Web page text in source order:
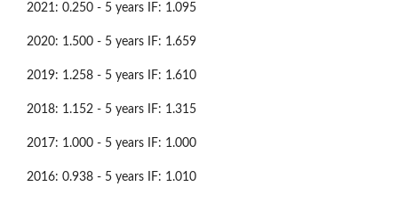
2021: 0.250 - 5 years IF: 1.095
2020: 1.500 - 5 years IF: 1.659
2019: 1.258 - 5 years IF: 1.610
2018: 1.152 - 5 years IF: 1.315
2017: 1.000 - 5 years IF: 1.000
2016: 0.938 - 5 years IF: 1.010